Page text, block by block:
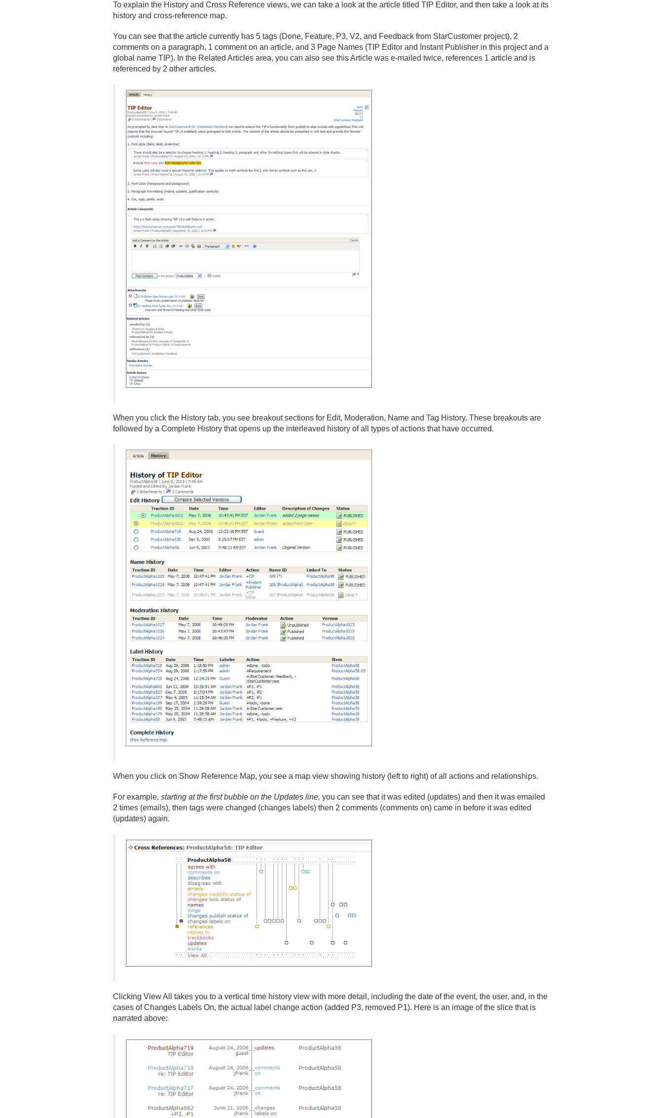
To explain the History and Cross Reference views, we can take a look at the article titled TIP Editor, and then take a look at its
history and cross-reference map.
You can see that the article currently has 5 tags (Done, Feature, P3, V2, and Feedback from StarCustomer project), 2
comments on a paragraph, 1 comment on an article, and 3 Page Names (TIP Editor and Instant Publisher in this project and a
global name TIP). In the Related Articles area, you can also see this Article was e-mailed twice, references 1 article and is
referenced by 2 other articles.
When you click the History tab, you see breakout sections for Edit, Moderation, Name and Tag History. These breakouts are
followed by a Complete History that opens up the interleaved history of all types of actions that have occurred.
When you click on Show Reference Map, you see a map view showing history (left to right) of all actions and relationships.
For example, starting at the first bubble on the Updates line, you can see that it was edited (updates) and then it was emailed
2 times (emails), then tags were changed (changes labels) then 2 comments (comments on) came in before it was edited
(updates) again.
Clicking View All takes you to a vertical time history view with more detail, including the date of the event, the user, and, in the
cases of Changes Labels On, the actual label change action (added P3, removed P1). Here is an image of the slice that is
narrated above: